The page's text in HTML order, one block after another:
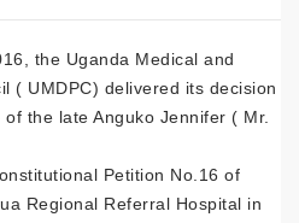
the Uganda Medical and
( UMDPC) delivered its decision
the late Anguko Jennifer ( Mr.
Petition No.16 of
Regional Referral Hospital in